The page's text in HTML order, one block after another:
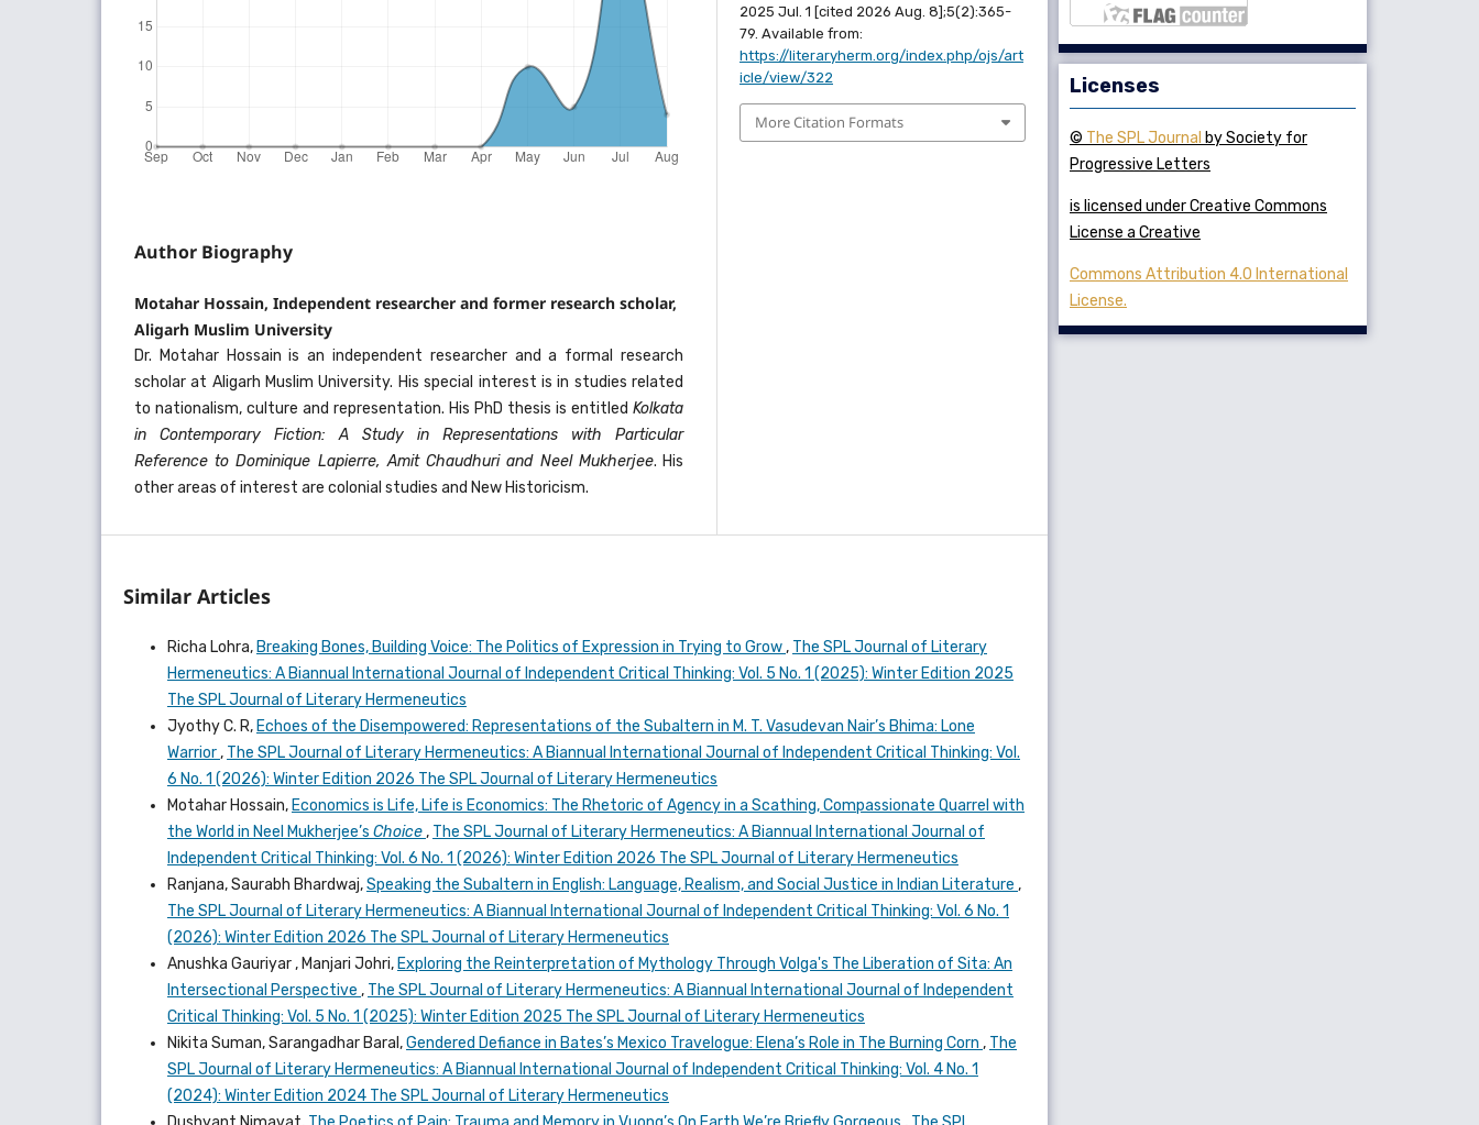
Author Biography
Motahar Hossain, Independent researcher and former research scholar,
Aligarh Muslim University
Dr. Motahar Hossain is an independent researcher and a formal research
scholar at Aligarh Muslim University. His special interest is in studies related
to nationalism, culture and representation. His PhD thesis is entitled Kolkata
in Contemporary Fiction: A Study in Representations with Particular
Reference to Dominique Lapierre, Amit Chaudhuri and Neel Mukherjee. His
other areas of interest are colonial studies and New Historicism.
2025 Jul. 1 [cited 2026 Aug. 8];5(2):365-
79. Available from:
https://literaryherm.org/index.php/ojs/art
icle/view/322
More Citation Formats
Similar Articles
Richa Lohra, Breaking Bones, Building Voice: The Politics of Expression in Trying to Grow, The SPL Journal of Literary
Hermeneutics: A Biannual International Journal of Independent Critical Thinking: Vol. 5 No. 1 (2025): Winter Edition 2025
The SPL Journal of Literary Hermeneutics
Jyothy C. R, Echoes of the Disempowered: Representations of the Subaltern in M. T. Vasudevan Nair’s Bhima: Lone
Warrior, The SPL Journal of Literary Hermeneutics: A Biannual International Journal of Independent Critical Thinking: Vol.
6 No. 1 (2026): Winter Edition 2026 The SPL Journal of Literary Hermeneutics
Motahar Hossain, Economics is Life, Life is Economics: The Rhetoric of Agency in a Scathing, Compassionate Quarrel with
the World in Neel Mukherjee’s Choice, The SPL Journal of Literary Hermeneutics: A Biannual International Journal of
Independent Critical Thinking: Vol. 6 No. 1 (2026): Winter Edition 2026 The SPL Journal of Literary Hermeneutics
Ranjana, Saurabh Bhardwaj,Speaking the Subaltern in English: Language, Realism, and Social Justice in Indian Literature ,
The SPL Journal of Literary Hermeneutics: A Biannual International Journal of Independent Critical Thinking: Vol. 6 No. 1
(2026): Winter Edition 2026 The SPL Journal of Literary Hermeneutics
Anushka Gauriyar , Manjari Johri, Exploring the Reinterpretation of Mythology Through Volga's The Liberation of Sita: An
Intersectional Perspective , The SPL Journal of Literary Hermeneutics: A Biannual International Journal of Independent
Critical Thinking: Vol. 5 No. 1 (2025): Winter Edition 2025 The SPL Journal of Literary Hermeneutics
Nikita Suman, Sarangadhar Baral,Gendered Defiance in Bates’s Mexico Travelogue: Elena’s Role in The Burning Corn , The
SPL Journal of Literary Hermeneutics: A Biannual International Journal of Independent Critical Thinking: Vol. 4 No. 1
(2024): Winter Edition 2024 The SPL Journal of Literary Hermeneutics
Licenses
© The SPL Journal by Society for
Progressive Letters
is licensed under Creative Commons
License a Creative
Commons Attribution 4.0 International
License.